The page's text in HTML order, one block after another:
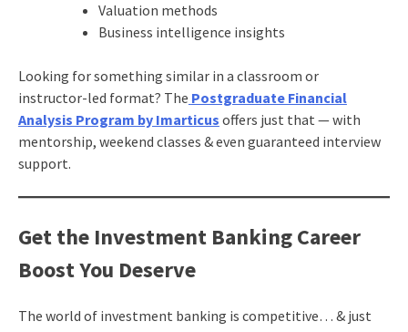
Valuation methods
Business intelligence insights
Looking for something similar in a classroom or
instructor-led format? The Postgraduate Financial
Analysis Program by Imarticus offers just that — with
mentorship, weekend classes & even guaranteed interview
support.
Get the Investment Banking Career
Boost You Deserve
The world of investment banking is competitive… & just